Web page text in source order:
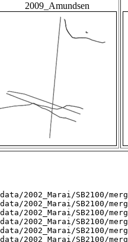
2009_Amundsen